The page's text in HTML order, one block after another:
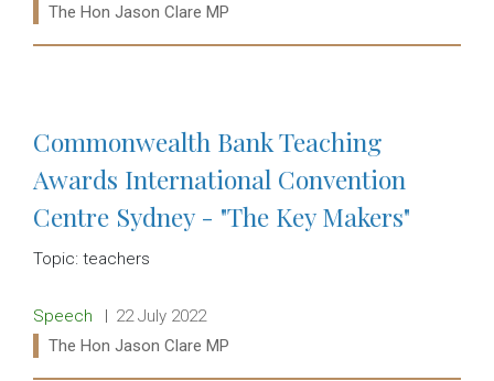
Ministers:
The Hon Jason Clare MP
Commonwealth Bank Teaching
Awards International Convention
Centre Sydney - "The Key Makers"
Topic: teachers
Release type:
Speech Date:
22 July 2022
Ministers:
The Hon Jason Clare MP